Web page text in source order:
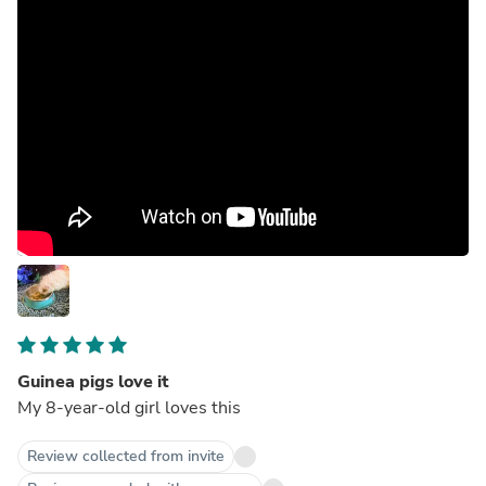
Guinea pigs love it
My 8-year-old girl loves this
Review collected from invite